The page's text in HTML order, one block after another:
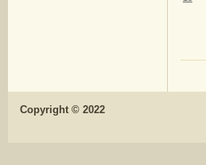
Copyright © 2022